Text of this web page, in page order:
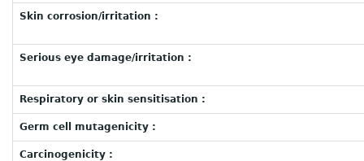
Skin corrosion/irritation :
Serious eye damage/irritation :
Respiratory or skin sensitisation :
Germ cell mutagenicity :
Carcinogenicity :